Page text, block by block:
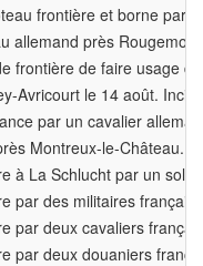
frontière et borne par
allemand près
frontière de faire usage
Avricourt le 14 août.
par un cavalier
Montreux-le-Château.
à La Schlucht par un
par des militaires
par deux cavaliers
par deux douaniers